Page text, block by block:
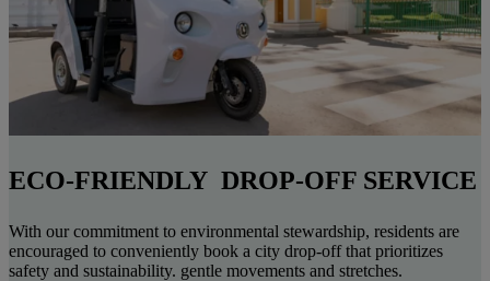
ECO-FRIENDLY DROP-OFF SERVICE
With our commitment to environmental stewardship, residents are
encouraged to conveniently book a city drop-off that prioritizes
safety and sustainability. gentle movements and stretches.